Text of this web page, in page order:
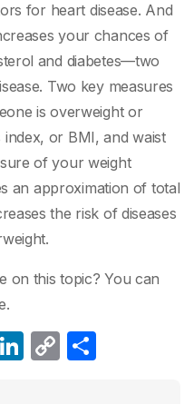
for heart disease. And
your chances of
and diabetes—two
Two key measures
is overweight or
or BMI, and waist
of your weight
an approximation of total
the risk of diseases
on this topic? You can
Li C